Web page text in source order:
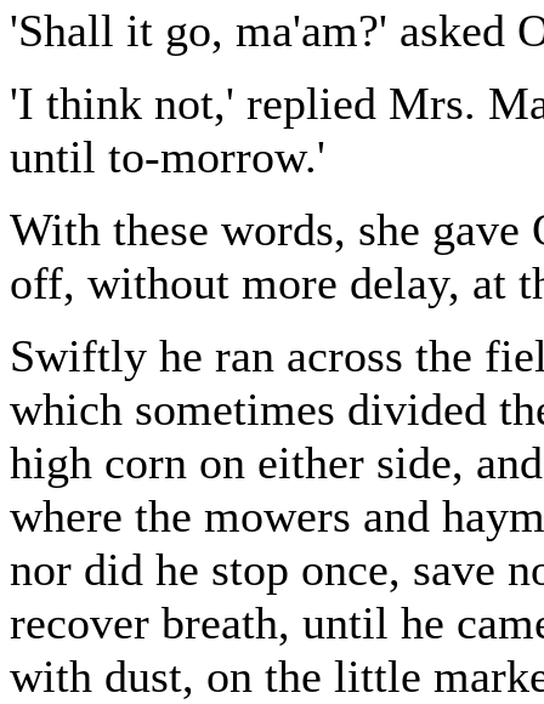
'Shall it go, ma'am?' asked
'I think not,' replied Mrs.
until to-morrow.'
With these words, she gave
off, without more delay, at
Swiftly he ran across the
which sometimes divided
high corn on either side,
where the mowers and
nor did he stop once, save
recover breath, until he
with dust, on the little